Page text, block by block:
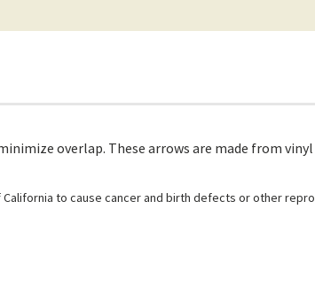
overlap. These arrows are made from
to cause cancer and birth defects or other